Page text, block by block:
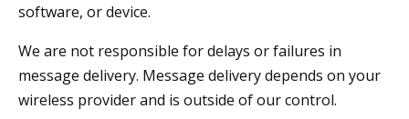
software, or device.
We are not responsible for delays or failures in
message delivery. Message delivery depends on your
wireless provider and is outside of our control.